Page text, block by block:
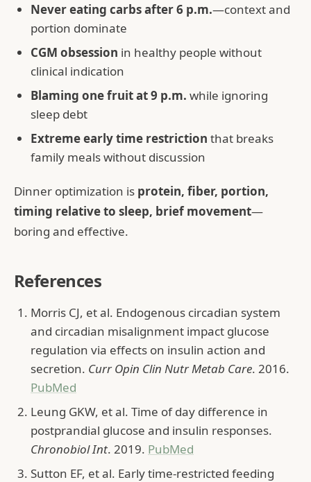
Never eating carbs after 6 p.m.—context and
portion dominate
CGM obsession in healthy people without
clinical indication
Blaming one fruit at 9 p.m. while ignoring
sleep debt
Extreme early time restriction that breaks
family meals without discussion
Dinner optimization is protein, fiber, portion,
timing relative to sleep, brief movement—
boring and effective.
References
Morris CJ, et al. Endogenous circadian system
and circadian misalignment impact glucose
regulation via effects on insulin action and
secretion. Curr Opin Clin Nutr Metab Care. 2016.
PubMed
Leung GKW, et al. Time of day difference in
postprandial glucose and insulin responses.
Chronobiol Int. 2019. PubMed
Sutton EF, et al. Early time-restricted feeding